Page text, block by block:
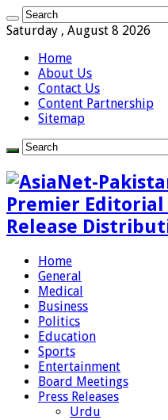
Saturday , August 8 2026
Home
About Us
Contact Us
Content Partnership
Sitemap
Premier Editorial
Release
Home
General
Medical
Business
Politics
Education
Sports
Entertainment
Board Meetings
Press Releases
Urdu